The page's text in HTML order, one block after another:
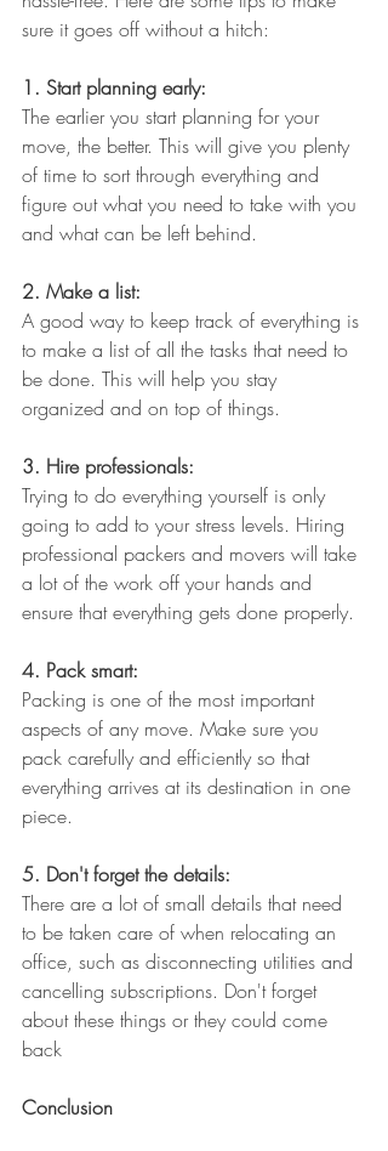
sure it goes off without a hitch:
1. Start planning early:
The earlier you start planning for your
move, the better. This will give you plenty
of time to sort through everything and
figure out what you need to take with you
and what can be left behind.
2. Make a list:
A good way to keep track of everything is
to make a list of all the tasks that need to
be done. This will help you stay
organized and on top of things.
3. Hire professionals:
Trying to do everything yourself is only
going to add to your stress levels. Hiring
professional packers and movers will take
a lot of the work off your hands and
ensure that everything gets done properly.
4. Pack smart:
Packing is one of the most important
aspects of any move. Make sure you
pack carefully and efficiently so that
everything arrives at its destination in one
piece.
5. Don't forget the details:
There are a lot of small details that need
to be taken care of when relocating an
office, such as disconnecting utilities and
cancelling subscriptions. Don't forget
about these things or they could come
back
Conclusion